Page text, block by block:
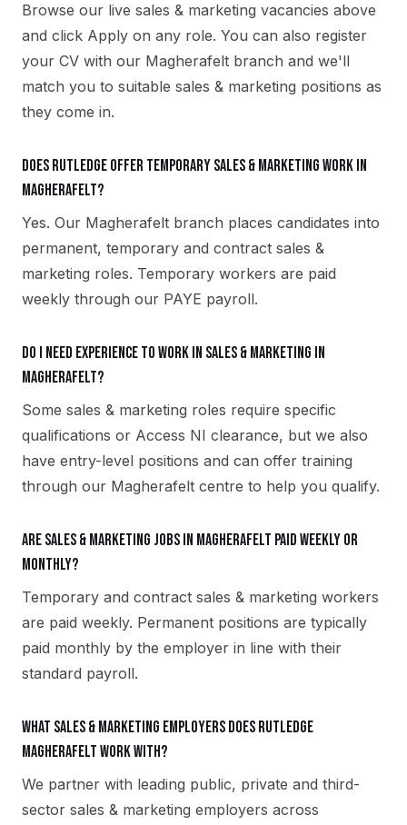
Browse our live sales & marketing vacancies above
and click Apply on any role. You can also register
your CV with our Magherafelt branch and we'll
match you to suitable sales & marketing positions as
they come in.
Does Rutledge offer temporary sales & marketing work in
Magherafelt?
Yes. Our Magherafelt branch places candidates into
permanent, temporary and contract sales &
marketing roles. Temporary workers are paid
weekly through our PAYE payroll.
Do I need experience to work in sales & marketing in
Magherafelt?
Some sales & marketing roles require specific
qualifications or Access NI clearance, but we also
have entry-level positions and can offer training
through our Magherafelt centre to help you qualify.
Are sales & marketing jobs in Magherafelt paid weekly or
monthly?
Temporary and contract sales & marketing workers
are paid weekly. Permanent positions are typically
paid monthly by the employer in line with their
standard payroll.
What sales & marketing employers does Rutledge
Magherafelt work with?
We partner with leading public, private and third-
sector sales & marketing employers across